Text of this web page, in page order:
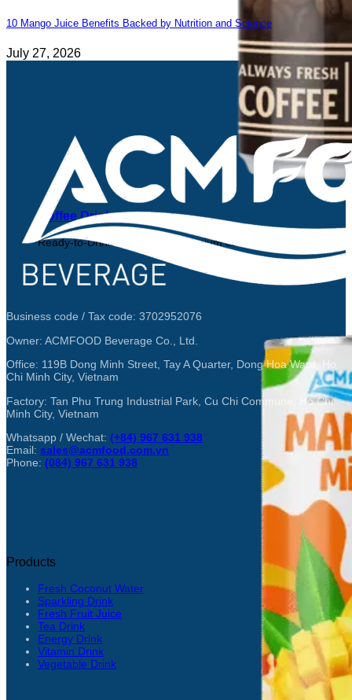
Coffee Drink
Ready-to-Drink Coffee from premium coffee beans
10 Mango Juice Benefits Backed by Nutrition and Science
July 27, 2026
Business code / Tax code: 3702952076
Owner: ACMFOOD Beverage Co., Ltd.
Office: 119B Dong Minh Street, Tay A Quarter, Dong Hoa Ward, Ho
Chi Minh City, Vietnam
Factory: Tan Phu Trung Industrial Park, Cu Chi Commune, Ho Chi
Minh City, Vietnam
Whatsapp / Wechat: (+84) 967 631 938
Email: sales@acmfood.com.vn
Phone: (084) 967 631 938
Products
Fresh Coconut Water
Sparkling Drink
Fresh Fruit Juice
Tea Drink
Energy Drink
Vitamin Drink
Vegetable Drink